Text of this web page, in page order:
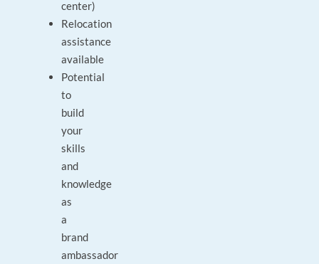
center)
Relocation
assistance
available
Potential
to
build
your
skills
and
knowledge
as
a
brand
ambassador